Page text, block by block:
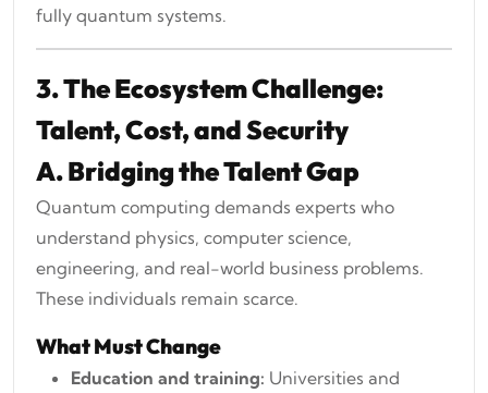
fully quantum systems.
3. The Ecosystem Challenge:
Talent, Cost, and Security
A. Bridging the Talent Gap
Quantum computing demands experts who
understand physics, computer science,
engineering, and real-world business problems.
These individuals remain scarce.
What Must Change
Education and training: Universities and